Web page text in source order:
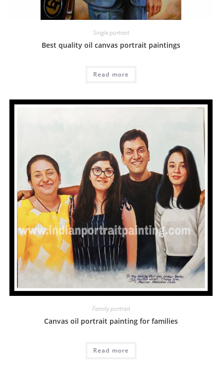
Single portrait
Best quality oil canvas portrait paintings
Read more
Family portrait
Canvas oil portrait painting for families
Read more